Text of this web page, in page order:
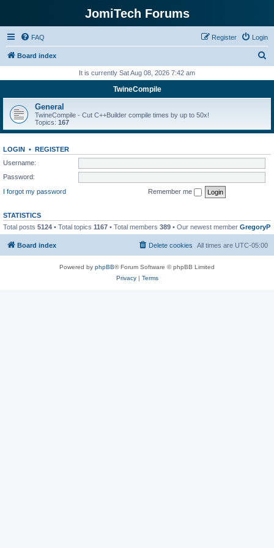
JomiTech Forums
FAQ Login
Register
Board index
r
h
It is currently Sat Aug 08, 2026 7:42 am
TwineCompile
General
TwineCompile - Cut C++Builder compile times by up to 50x!
Topics: 167
LOGIN • REGISTER
Username:
Password:
I forgot my password
Remember me
STATISTICS
Total posts 5124 • Total topics 1167 • Total members 389 • Our newest member GregoryP
Board index All times are UTC-05:00
Delete cookies
Powered by phpBB® Forum Software © phpBB Limited
Privacy| Terms